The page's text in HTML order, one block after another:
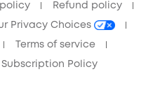
Refund policy
Privacy Choices
Terms of service
Subscription Policy